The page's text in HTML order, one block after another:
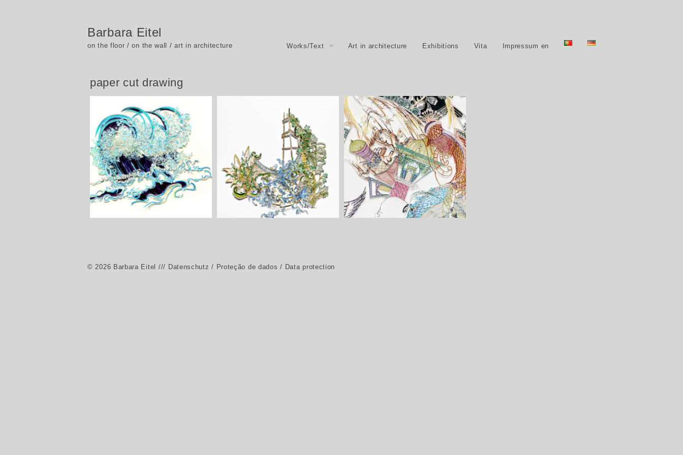
Barbara Eitel
on the floor / on the wall / art in architecture Works/Text Art in architecture Exhibitions Vita Impressum en
paper cut drawing
Wellen und Wolken – Waves and
clouds, 2015 – 2017
places, 2013/2014
Hier und Anderswo, 2013 – 2015,
Here and elsewhere
© 2026 Barbara Eitel /// Datenschutz / Proteção de dados / Data protection